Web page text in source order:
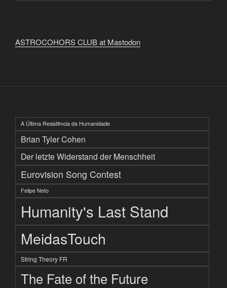
ASTROCOHORS CLUB at Mastodon
A Última Resistência da Humanidade
Brian Tyler Cohen
Der letzte Widerstand der Menschheit
Eurovision Song Contest
Felipe Neto
Humanity's Last Stand
MeidasTouch
String Theory FR
The Fate of the Future